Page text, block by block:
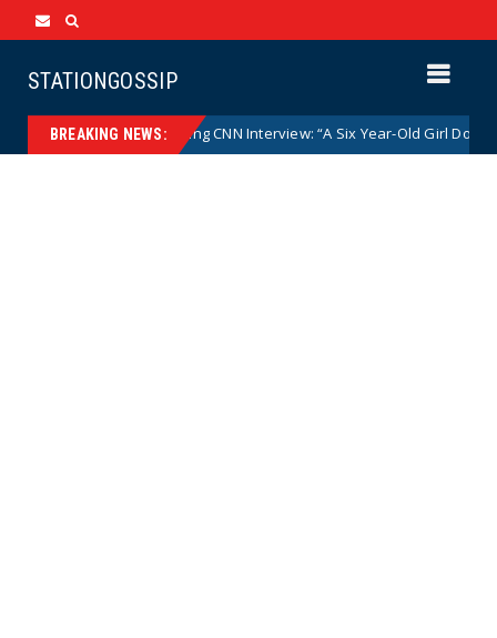
STATIONGOSSIP
BREAKING NEWS:
Mace Goes Off During CNN Interview: “A Six Year-Old Girl Does Not